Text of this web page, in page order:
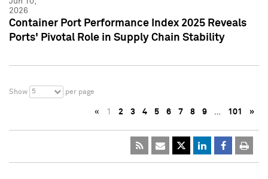
2026
Container Port Performance Index 2025 Reveals
Ports' Pivotal Role in Supply Chain Stability
Show 5 per page
« 1 2 3 4 5 6 7 8 9 … 101 »